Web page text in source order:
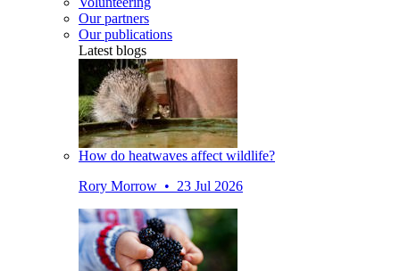
Our partners
Our publications
Latest blogs
How do heatwaves affect wildlife?
Rory Morrow • 23 Jul 2026